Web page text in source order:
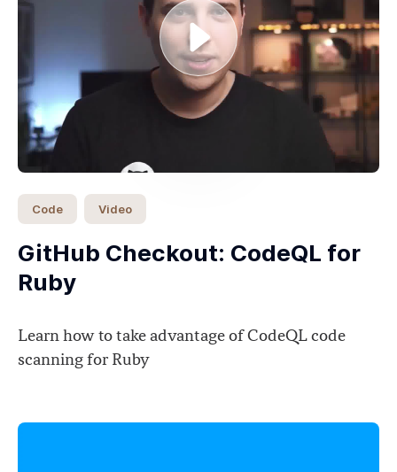
Code Video
GitHub Checkout: CodeQL for
Ruby
Learn how to take advantage of CodeQL code
scanning for Ruby